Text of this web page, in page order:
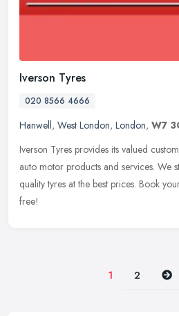
Iverson Tyres
020 8566 4666
Hanwell, West London, London, W7
Iverson Tyres provides its valued
auto motor products and services. We
quality tyres at the best prices. Book
free!
1 2